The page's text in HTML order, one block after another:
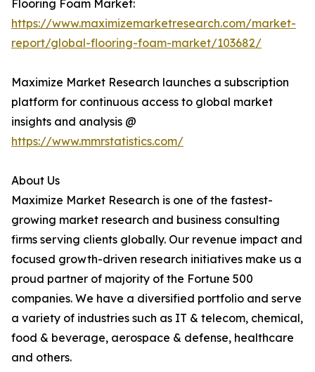
Flooring Foam Market:
https://www.maximizemarketresearch.com/market-
report/global-flooring-foam-market/103682/
Maximize Market Research launches a subscription
platform for continuous access to global market
insights and analysis @
https://www.mmrstatistics.com/
About Us
Maximize Market Research is one of the fastest-
growing market research and business consulting
firms serving clients globally. Our revenue impact and
focused growth-driven research initiatives make us a
proud partner of majority of the Fortune 500
companies. We have a diversified portfolio and serve
a variety of industries such as IT & telecom, chemical,
food & beverage, aerospace & defense, healthcare
and others.